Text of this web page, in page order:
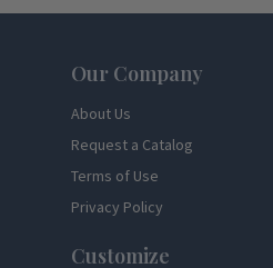
Our Company
About Us
Request a Catalog
Terms of Use
Privacy Policy
Customize